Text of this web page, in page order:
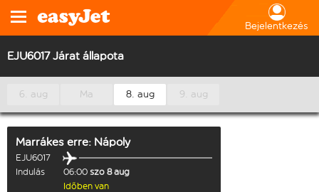
Bejelentkezés
EJU6017 Járat állapota
6. aug Ma 8. aug 9. aug
Marrákes erre: Nápoly
EJU6017
Indulás
06:00 szo 8 aug
Időben van